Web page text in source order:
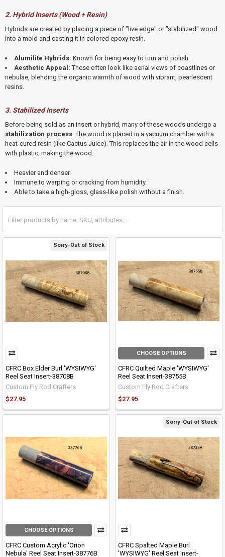
2. Hybrid Inserts (Wood + Resin)
Hybrids are created by placing a piece of "live edge" or "stabilized" wood
into a mold and casting it in colored epoxy resin.
Alumilite Hybrids: Known for being easy to turn and polish.
Aesthetic Appeal: These often look like aerial views of coastlines or
nebulae, blending the organic warmth of wood with vibrant, pearlescent
resins.
3. Stabilized Inserts
Before being sold as an insert or hybrid, many of these woods undergo a
stabilization process.The wood is placed in a vacuum chamber with a
heat-cured resin (like Cactus Juice).This replaces the air in the wood cells
with plastic, making the wood:
Heavier and denser.
Immune to warping or cracking from humidity.
Able to take a high-gloss, glass-like polish without a finish.
Sorry-Out of Stock
CFRC Box Elder Burl 'WYSIWYG'
Reel Seat Insert-38708B
Custom Fly Rod Crafters
$27.95
CHOOSE OPTIONS
CFRC Quilted Maple 'WYSIWYG'
Reel Seat Insert-38755B
Custom Fly Rod Crafters
$27.95
CHOOSE OPTIONS
CFRC Custom Acrylic 'Orion
Nebula' Reel Seat Insert-38776B
Sorry-Out of Stock
CFRC Spalted Maple Burl
'WYSIWYG' Reel Seat Insert-